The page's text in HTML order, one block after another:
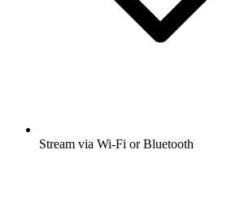
Stream via Wi-Fi or Bluetooth